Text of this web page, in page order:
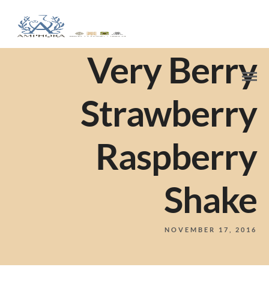
Very Berry
Strawberry
Raspberry
Shake
NOVEMBER 17, 2016